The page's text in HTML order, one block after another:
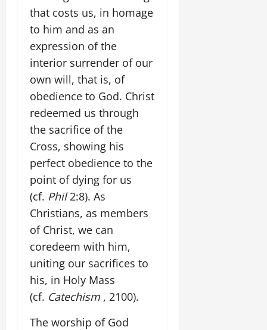
that costs us, in homage
to him and as an
expression of the
interior surrender of our
own will, that is, of
obedience to God. Christ
redeemed us through
the sacrifice of the
Cross, showing his
perfect obedience to the
point of dying for us
(cf. Phil 2:8). As
Christians, as members
of Christ, we can
coredeem with him,
uniting our sacrifices to
his, in Holy Mass
(cf. Catechism , 2100).
The worship of God